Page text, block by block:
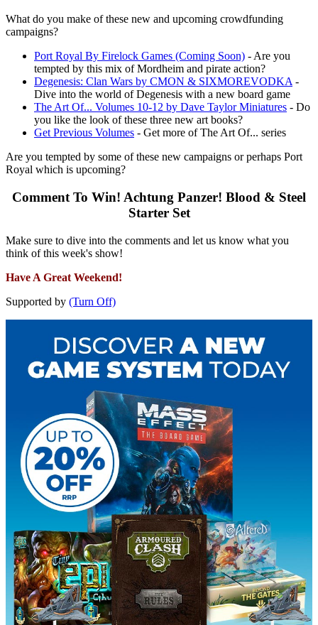
What do you make of these new and upcoming crowdfunding
campaigns?
Port Royal By Firelock Games (Coming Soon) - Are you
tempted by this mix of Mordheim and pirate action?
Degenesis: Clan Wars by CMON & SIXMOREVODKA -
Dive into the world of Degenesis with a new board game
The Art Of... Volumes 10-12 by Dave Taylor Miniatures - Do
you like the look of these three new art books?
Get Previous Volumes - Get more of The Art Of... series
Are you tempted by some of these new campaigns or perhaps Port
Royal which is upcoming?
Comment To Win! Achtung Panzer! Blood & Steel
Starter Set
Make sure to dive into the comments and let us know what you
think of this week's show!
Have A Great Weekend!
Supported by (Turn Off)